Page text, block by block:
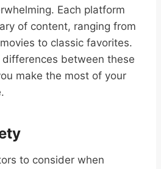
Each platform
of content, ranging from
to classic favorites.
between these
make the most of your
to consider when